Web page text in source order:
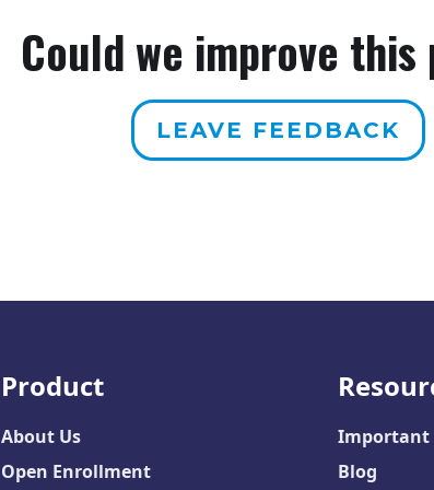
Could we improve this
LEAVE FEEDBACK
Product
About Us
Open Enrollment
Important
Blog